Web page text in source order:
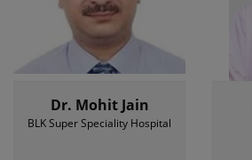
Dr. Mohit Jain
BLK Super Speciality Hospital